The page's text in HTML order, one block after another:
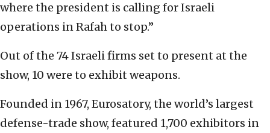
where the president is calling for Israeli
operations in Rafah to stop.”
Out of the 74 Israeli firms set to present at the
show, 10 were to exhibit weapons.
Founded in 1967, Eurosatory, the world’s largest
defense-trade show, featured 1,700 exhibitors in